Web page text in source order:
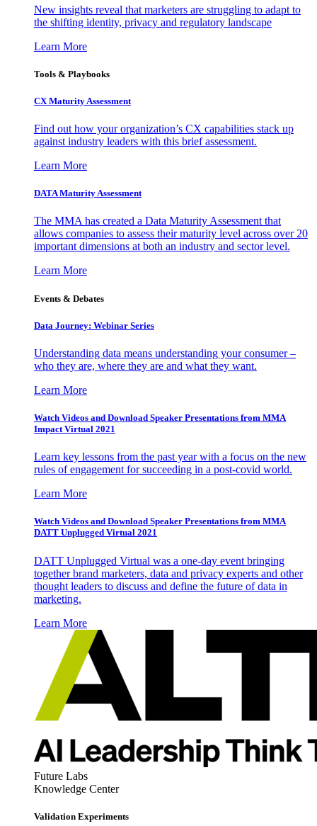
New insights reveal that marketers are struggling to adapt to
the shifting identity, privacy and regulatory landscape
Learn More
Tools & Playbooks
CX Maturity Assessment
Find out how your organization’s CX capabilities stack up
against industry leaders with this brief assessment.
Learn More
DATA Maturity Assessment
The MMA has created a Data Maturity Assessment that
allows companies to assess their maturity level across over 20
important dimensions at both an industry and sector level.
Learn More
Events & Debates
Data Journey: Webinar Series
Understanding data means understanding your consumer –
who they are, where they are and what they want.
Learn More
Watch Videos and Download Speaker Presentations from MMA
Impact Virtual 2021
Learn key lessons from the past year with a focus on the new
rules of engagement for succeeding in a post-covid world.
Learn More
Watch Videos and Download Speaker Presentations from MMA
DATT Unplugged Virtual 2021
DATT Unplugged Virtual was a one-day event bringing
together brand marketers, data and privacy experts and other
thought leaders to discuss and define the future of data in
marketing.
Learn More
Future Labs
Knowledge Center
Validation Experiments